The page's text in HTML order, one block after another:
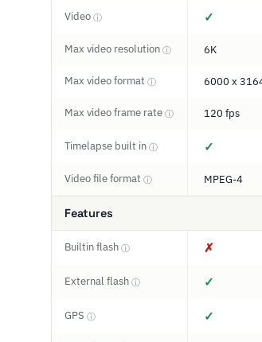
Video ⓘ ✓
Max video resolution ⓘ 6K
Max video format ⓘ 6000 x
Max video frame rate ⓘ 120 fps
Timelapse built in ⓘ ✓
Video file format ⓘ MPEG-4
Features
Builtin flash ⓘ ✗
External flash ⓘ ✓
GPS ⓘ ✓